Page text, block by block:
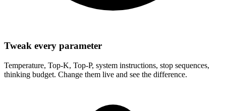
Tweak every parameter
Temperature, Top-K, Top-P, system instructions, stop sequences,
thinking budget. Change them live and see the difference.